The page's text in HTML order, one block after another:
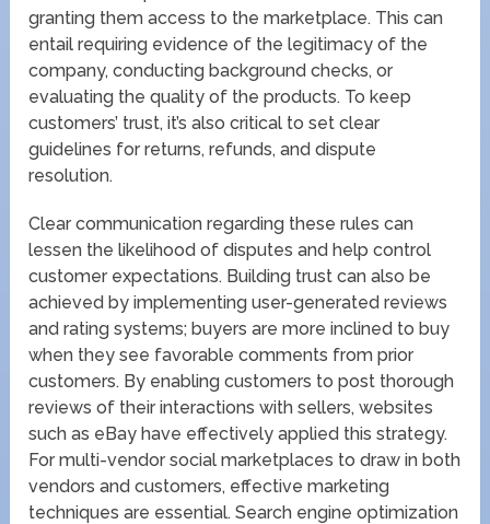
granting them access to the marketplace. This can
entail requiring evidence of the legitimacy of the
company, conducting background checks, or
evaluating the quality of the products. To keep
customers’ trust, it’s also critical to set clear
guidelines for returns, refunds, and dispute
resolution.
Clear communication regarding these rules can
lessen the likelihood of disputes and help control
customer expectations. Building trust can also be
achieved by implementing user-generated reviews
and rating systems; buyers are more inclined to buy
when they see favorable comments from prior
customers. By enabling customers to post thorough
reviews of their interactions with sellers, websites
such as eBay have effectively applied this strategy.
For multi-vendor social marketplaces to draw in both
vendors and customers, effective marketing
techniques are essential. Search engine optimization